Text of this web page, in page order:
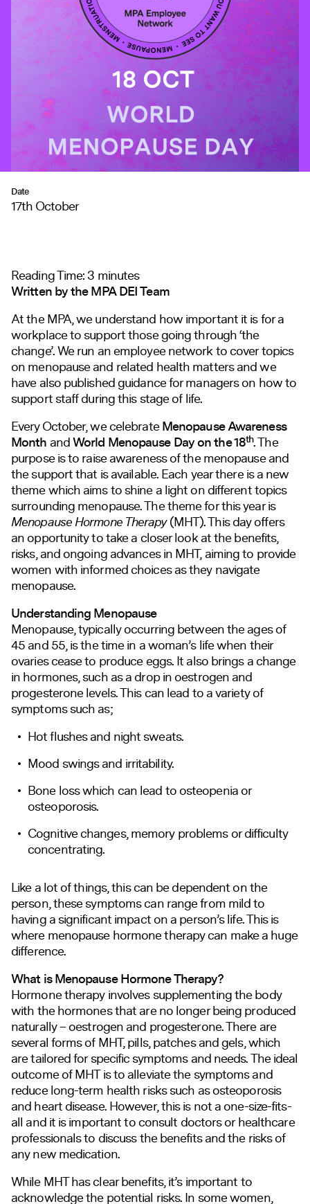
Date
17th October
Reading Time:3 minutes
Written by the MPA DEI Team
At the MPA, we understand how important it is for a
workplace to support those going through ‘the
change’. We run an employee network to cover topics
on menopause and related health matters and we
have also published guidance for managers on how to
support staff during this stage of life.
Every October, we celebrateMenopause Awareness
Month andWorld Menopause Day on the 18th. The
purpose is to raise awareness of the menopause and
the support that is available. Each year there is a new
theme which aims to shine a light on different topics
surrounding menopause. The theme for this year is
Menopause Hormone Therapy(MHT). This day offers
an opportunity to take a closer look at the benefits,
risks, and ongoing advances in MHT, aiming to provide
women with informed choices as they navigate
menopause.
Understanding Menopause
Menopause, typically occurring between the ages of
45 and 55, is the time in a woman’s life when their
ovaries cease to produce eggs. It also brings a change
in hormones, such as a drop in oestrogen and
progesterone levels. This can lead to a variety of
symptoms such as;
Hot flushes and night sweats.
Mood swings and irritability.
Bone loss which can lead to osteopenia or
osteoporosis.
Cognitive changes, memory problems or difficulty
concentrating.
Like a lot of things, this can be dependent on the
person, these symptoms can range from mild to
having a significant impact on a person’s life. This is
where menopause hormone therapy can make a huge
difference.
What is Menopause Hormone Therapy?
Hormone therapy involves supplementing the body
with the hormones that are no longer being produced
naturally – oestrogen and progesterone. There are
several forms of MHT, pills, patches and gels, which
are tailored for specific symptoms and needs. The ideal
outcome of MHT is to alleviate the symptoms and
reduce long-term health risks such as osteoporosis
and heart disease. However, this is not a one-size-fits-
all and it is important to consult doctors or healthcare
professionals to discuss the benefits and the risks of
any new medication.
While MHT has clear benefits, it’s important to
acknowledge the potential risks. In some women,